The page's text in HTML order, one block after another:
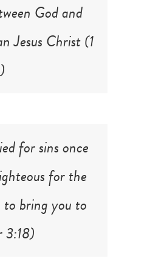
God and
Jesus Christ (1
)
for sins once
for the
to bring you to
3:18)